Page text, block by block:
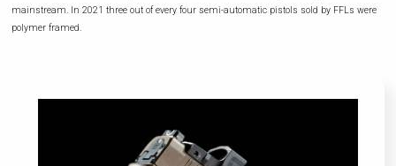
mainstream. In 2021 three out of every four semi-automatic pistols sold by FFLs were
polymer framed.